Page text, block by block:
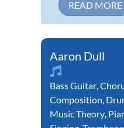
READ MORE
Aaron Dull
Bass Guitar
Composition
Music Theory